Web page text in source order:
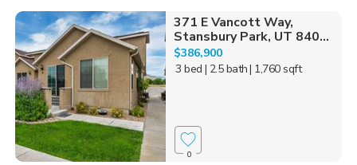
371 E Vancott Way,
Stansbury Park, UT 840...
$386,900
3 bed | 2.5 bath| 1,760 sqft
0